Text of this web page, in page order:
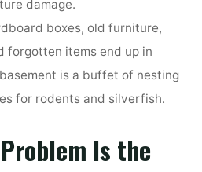
damage.
boxes, old furniture,
forgotten items end up in
is a buffet of nesting
for rodents and silverfish.
Is the